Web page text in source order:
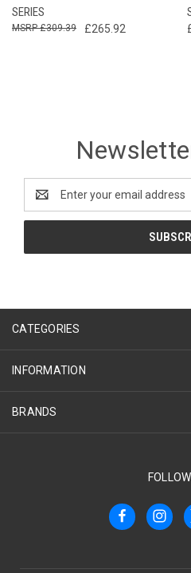
SERIES
£265.92
£309.39
Address
CATEGORIES
INFORMATION
BRANDS